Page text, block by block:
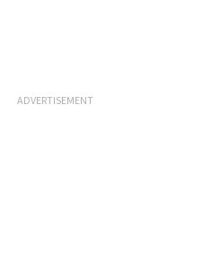
ADVERTISEMENT